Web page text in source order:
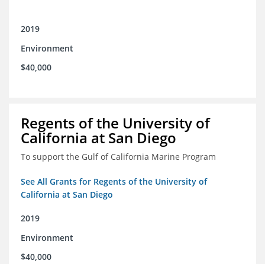
2019
Environment
$40,000
Regents of the University of
California at San Diego
To support the Gulf of California Marine Program
See All Grants for Regents of the University of
California at San Diego
2019
Environment
$40,000